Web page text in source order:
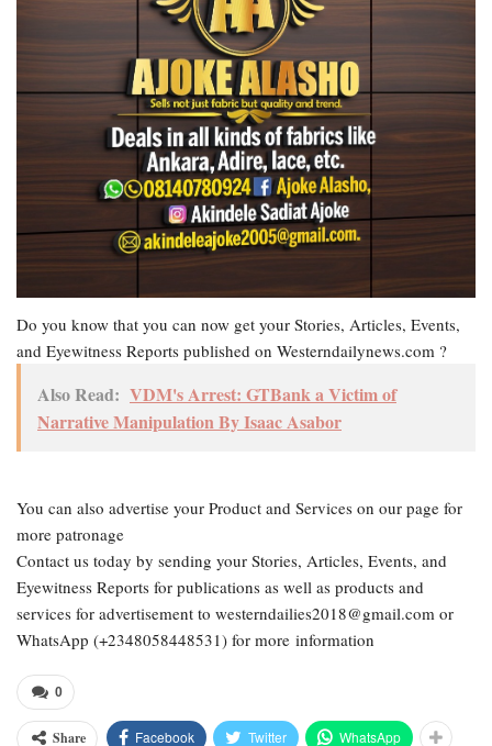
Do you know that you can now get your Stories, Articles, Events,
and Eyewitness Reports published on Westerndailynews.com ?
Also Read: VDM's Arrest: GTBank a Victim of
Narrative Manipulation By Isaac Asabor
You can also advertise your Product and Services on our page for
more patronage
Contact us today by sending your Stories, Articles, Events, and
Eyewitness Reports for publications as well as products and
services for advertisement to westerndailies2018@gmail.com or
WhatsApp (+2348058448531) for more information
0
Share Facebook Twitter WhatsApp